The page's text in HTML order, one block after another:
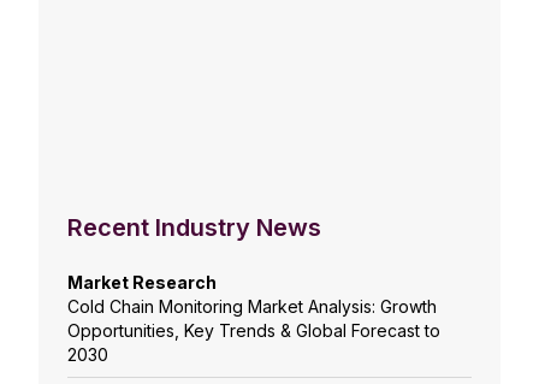
Recent Industry News
Market Research
Cold Chain Monitoring Market Analysis: Growth
Opportunities, Key Trends & Global Forecast to
2030